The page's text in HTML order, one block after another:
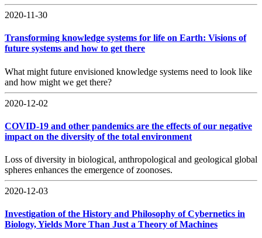
2020-11-30
Transforming knowledge systems for life on Earth: Visions of
future systems and how to get there
What might future envisioned knowledge systems need to look like
and how might we get there?
2020-12-02
COVID-19 and other pandemics are the effects of our negative
impact on the diversity of the total environment
Loss of diversity in biological, anthropological and geological global
spheres enhances the emergence of zoonoses.
2020-12-03
Investigation of the History and Philosophy of Cybernetics in
Biology, Yields More Than Just a Theory of Machines